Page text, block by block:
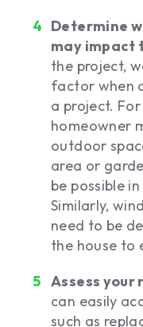
Determine
may impact
the project,
factor when
a project.
homeowner
outdoor
area or
be possible
Similarly,
need to be
the house to
Assess your
can easily
such as